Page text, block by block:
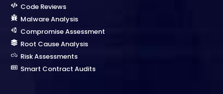
Code Reviews
Malware Analysis
Compromise Assessment
Root Cause Analysis
Risk Assessments
Smart Contract Audits